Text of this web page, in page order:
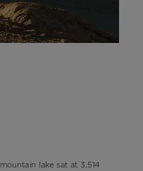
version
for
lake sat at 3,514